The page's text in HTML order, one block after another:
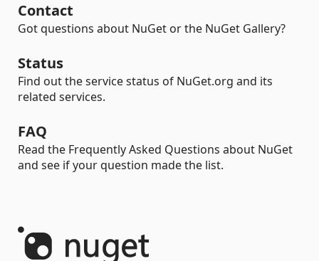
Contact
Got questions about NuGet or the NuGet Gallery?
Status
Find out the service status of NuGet.org and its
related services.
FAQ
Read the Frequently Asked Questions about NuGet
and see if your question made the list.